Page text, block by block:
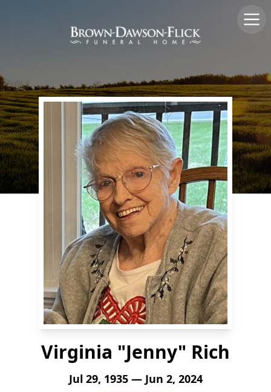
Virginia "Jenny" Rich
Jul 29, 1935 — Jun 2, 2024